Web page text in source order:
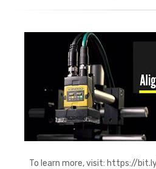
To learn more, visit: https://